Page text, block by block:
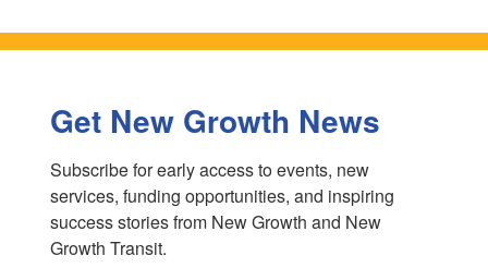
Get New Growth News
Subscribe for early access to events, new
services, funding opportunities, and inspiring
success stories from New Growth and New
Growth Transit.